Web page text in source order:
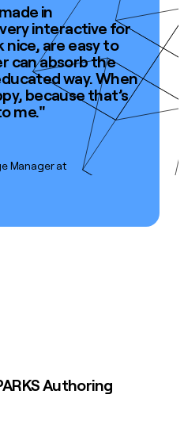
in
very interactive for
nice, are easy to
can absorb the
way. When
because that’s
me."
Manager at
Authoring